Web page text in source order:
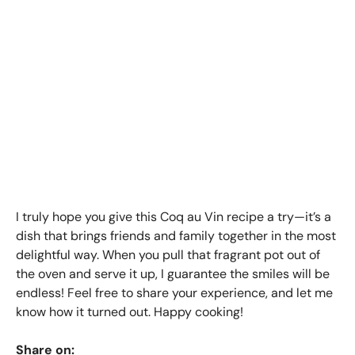
I truly hope you give this Coq au Vin recipe a try—it’s a
dish that brings friends and family together in the most
delightful way. When you pull that fragrant pot out of
the oven and serve it up, I guarantee the smiles will be
endless! Feel free to share your experience, and let me
know how it turned out. Happy cooking!
Share on: